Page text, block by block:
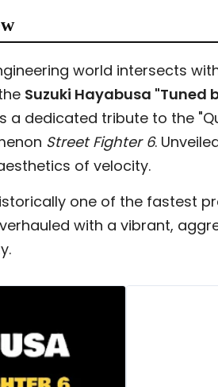
world intersects
Suzuki Hayabusa "Tuned
a dedicated tribute to the
Street Fighter 6.
of velocity.
one of the fastest
with a vibrant,